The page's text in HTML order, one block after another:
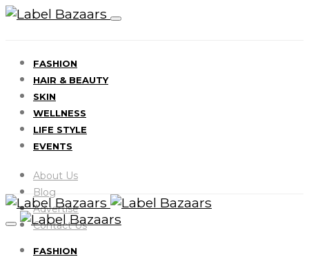
FASHION
HAIR & BEAUTY
SKIN
WELLNESS
LIFE STYLE
EVENTS
About Us
Blog
Advertise
Contact Us
FASHION